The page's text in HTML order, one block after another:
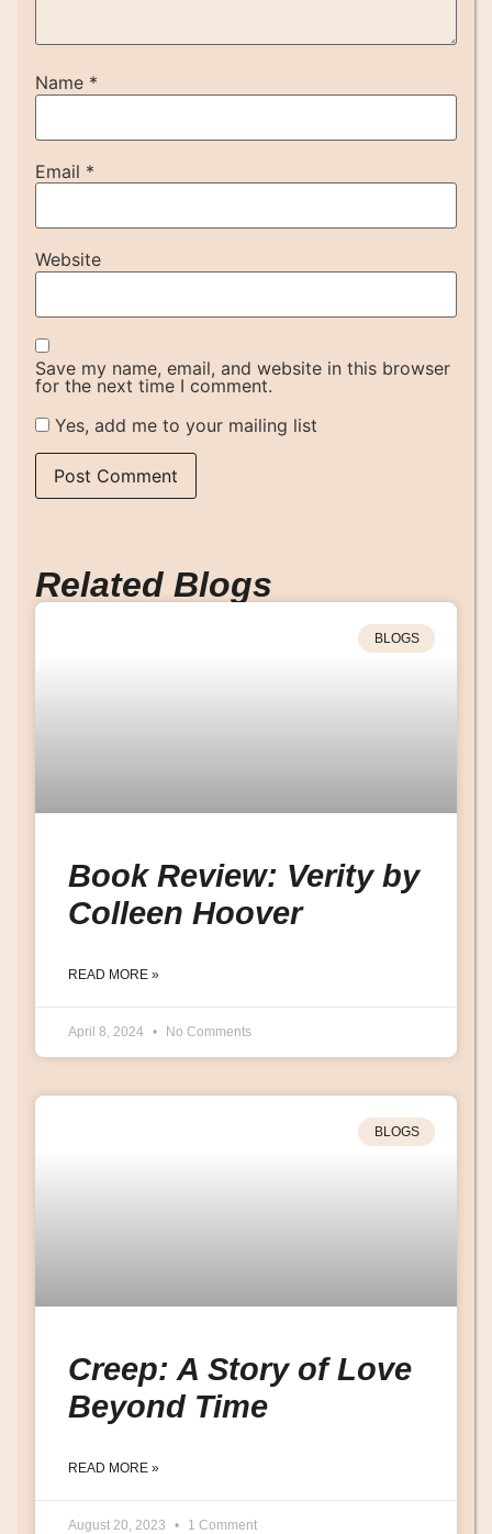
Name *
Email *
Website
Save my name, email, and website in this browser
for the next time I comment.
Yes, add me to your mailing list
Related Blogs
BLOGS
Book Review: Verity by
Colleen Hoover
READ MORE »
April 8, 2024 No Comments
BLOGS
Creep: A Story of Love
Beyond Time
READ MORE »
August 20, 2023 1 Comment